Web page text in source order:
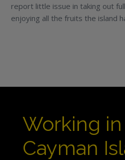
report little issue in taking out
enjoying all the fruits the island
Working
Cayman